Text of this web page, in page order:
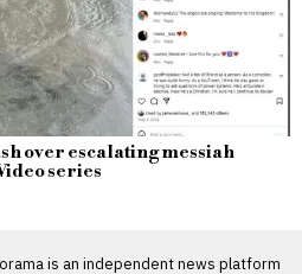
over escalating messiah
series
is an independent news platform